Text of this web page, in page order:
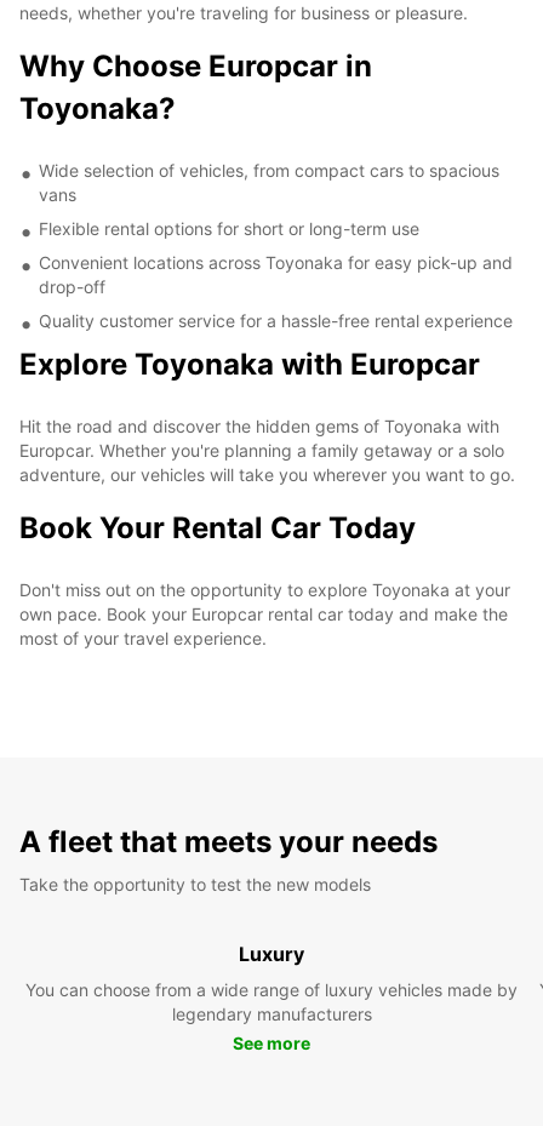
needs, whether you're traveling for business or pleasure.
Why Choose Europcar in
Toyonaka?
Wide selection of vehicles, from compact cars to spacious
vans
Flexible rental options for short or long-term use
Convenient locations across Toyonaka for easy pick-up and
drop-off
Quality customer service for a hassle-free rental experience
Explore Toyonaka with Europcar
Hit the road and discover the hidden gems of Toyonaka with
Europcar. Whether you're planning a family getaway or a solo
adventure, our vehicles will take you wherever you want to go.
Book Your Rental Car Today
Don't miss out on the opportunity to explore Toyonaka at your
own pace. Book your Europcar rental car today and make the
most of your travel experience.
A fleet that meets your needs
Take the opportunity to test the new models
Luxury
You can choose from a wide range of luxury vehicles made by
legendary manufacturers
See more